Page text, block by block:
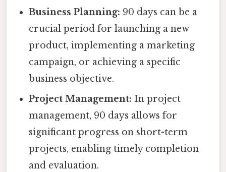
Business Planning: 90 days can be a
crucial period for launching a new
product, implementing a marketing
campaign, or achieving a specific
business objective.
Project Management: In project
management, 90 days allows for
significant progress on short-term
projects, enabling timely completion
and evaluation.